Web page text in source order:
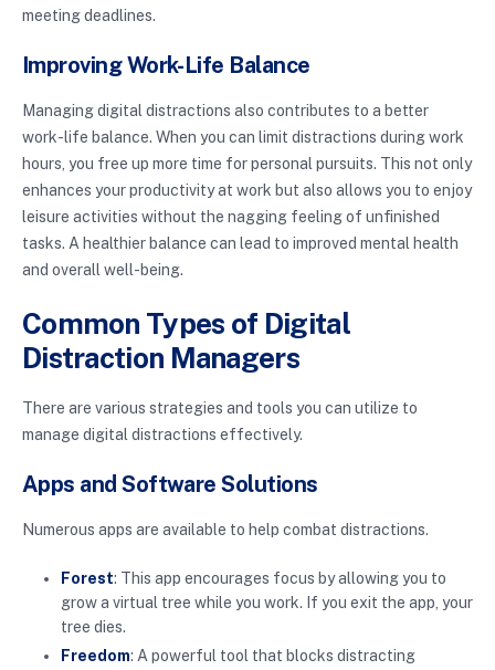
meeting deadlines.
Improving Work-Life Balance
Managing digital distractions also contributes to a better
work-life balance. When you can limit distractions during work
hours, you free up more time for personal pursuits. This not only
enhances your productivity at work but also allows you to enjoy
leisure activities without the nagging feeling of unfinished
tasks. A healthier balance can lead to improved mental health
and overall well-being.
Common Types of Digital
Distraction Managers
There are various strategies and tools you can utilize to
manage digital distractions effectively.
Apps and Software Solutions
Numerous apps are available to help combat distractions.
Forest: This app encourages focus by allowing you to
grow a virtual tree while you work. If you exit the app, your
tree dies.
Freedom: A powerful tool that blocks distracting